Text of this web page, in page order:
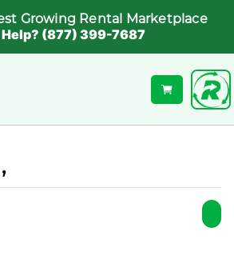
Growing Rental Marketplace
Help? (877) 399-7687